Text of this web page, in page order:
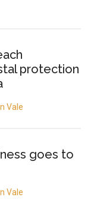
protection
Vale
goes to
Vale